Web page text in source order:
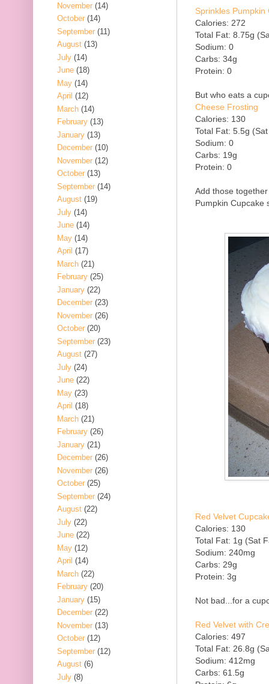
Sprinkles
Calories: 272
Total Fat: 8.75g
Sodium: 0
Carbs: 34g
Protein: 0
But who eats a
Cheese Frosting
Calories: 130
Total Fat: 5.5g
Sodium: 0
Carbs: 19g
Protein: 0
Add those
Pumpkin Cupcake
Red Velvet
Calories: 130
Total Fat: 1g (Sat
Sodium: 240mg
Carbs: 29g
Protein: 3g
Not bad...for a
Red Velvet with
Calories: 497
Total Fat: 26.8g
Sodium: 412mg
Carbs: 61.5g
November (14)
October (14)
September (11)
August (13)
July (14)
June (18)
May (14)
April (12)
March (14)
February (13)
January (13)
December (10)
November (12)
October (13)
September (14)
August (19)
July (14)
June (14)
May (14)
April (17)
March (21)
February (25)
January (22)
December (23)
November (26)
October (20)
September (23)
August (27)
July (24)
June (22)
May (23)
April (18)
March (21)
February (26)
January (21)
December (26)
November (26)
October (25)
September (24)
August (22)
July (22)
June (22)
May (12)
April (14)
March (22)
February (20)
January (15)
December (22)
November (13)
October (12)
September (12)
August (6)
July (8)